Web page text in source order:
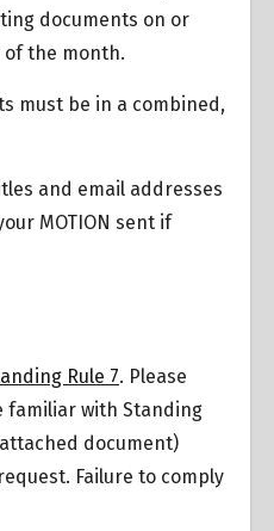
documents on or
of the month.
must be in a combined,
and email addresses
MOTION sent if
Rule 7. Please
familiar with Standing
document)
Failure to comply